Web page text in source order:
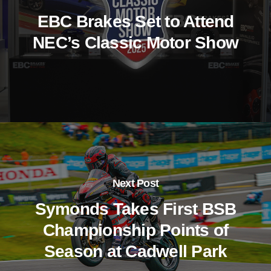
EBC Brakes Set to Attend
NEC’s Classic Motor Show
Next Post
Symonds Takes First BSB
Championship Points of
Season at Cadwell Park